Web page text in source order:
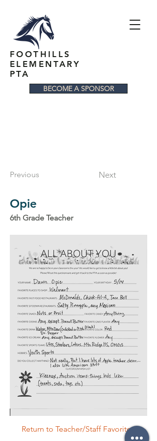
FOOTHILLS
ELEMENTARY
PTA
BECOME A SPONSOR
Opie
6th Grade Teacher
Return to Teacher/Staff Favorites
Next
Previous